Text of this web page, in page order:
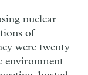
nuclear
of
were twenty
environment